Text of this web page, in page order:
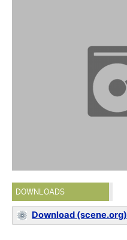
DOWNLOADS
Download (scene.org)